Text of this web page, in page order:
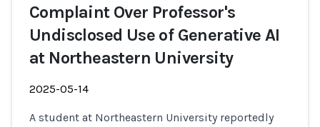
Complaint Over Professor's
Undisclosed Use of Generative AI
at Northeastern University
2025-05-14
A student at Northeastern University reportedly